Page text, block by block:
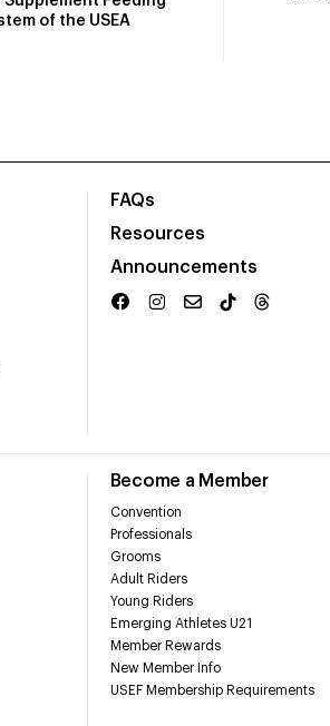
of the USEA
FAQs
Resources
Announcements
Become a Member
Convention
Professionals
Grooms
Adult Riders
Young Riders
Emerging Athletes U21
Member Rewards
New Member Info
USEF Membership Requirements